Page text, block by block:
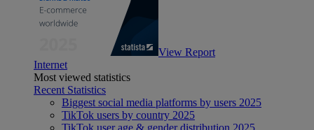
View Report
Internet
Most viewed statistics
Recent Statistics
Biggest social media platforms by users 2025
TikTok users by country 2025
TikTok user age & gender distribution 2025